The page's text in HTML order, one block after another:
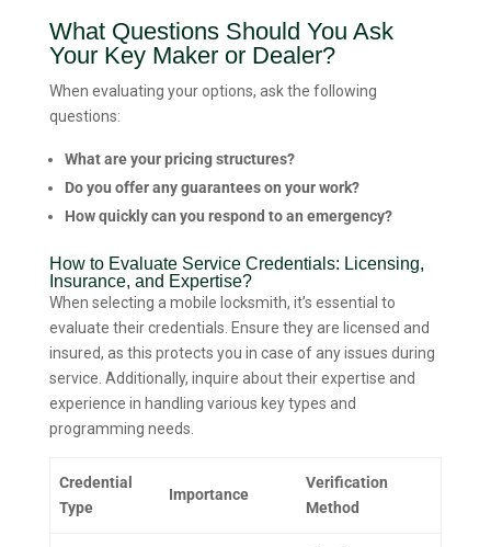
What Questions Should You Ask
Your Key Maker or Dealer?
When evaluating your options, ask the following
questions:
What are your pricing structures?
Do you offer any guarantees on your work?
How quickly can you respond to an emergency?
How to Evaluate Service Credentials: Licensing,
Insurance, and Expertise?
When selecting a mobile locksmith, it’s essential to
evaluate their credentials. Ensure they are licensed and
insured, as this protects you in case of any issues during
service. Additionally, inquire about their expertise and
experience in handling various key types and
programming needs.
Credential
Type
Importance
Verification
Method